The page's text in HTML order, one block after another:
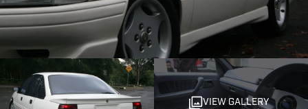
VIEW GALLERY